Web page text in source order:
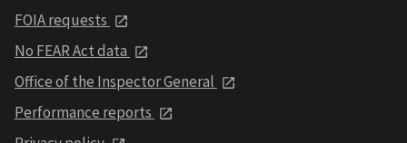
FOIA requests
No FEAR Act data
Office of the Inspector General
Performance reports